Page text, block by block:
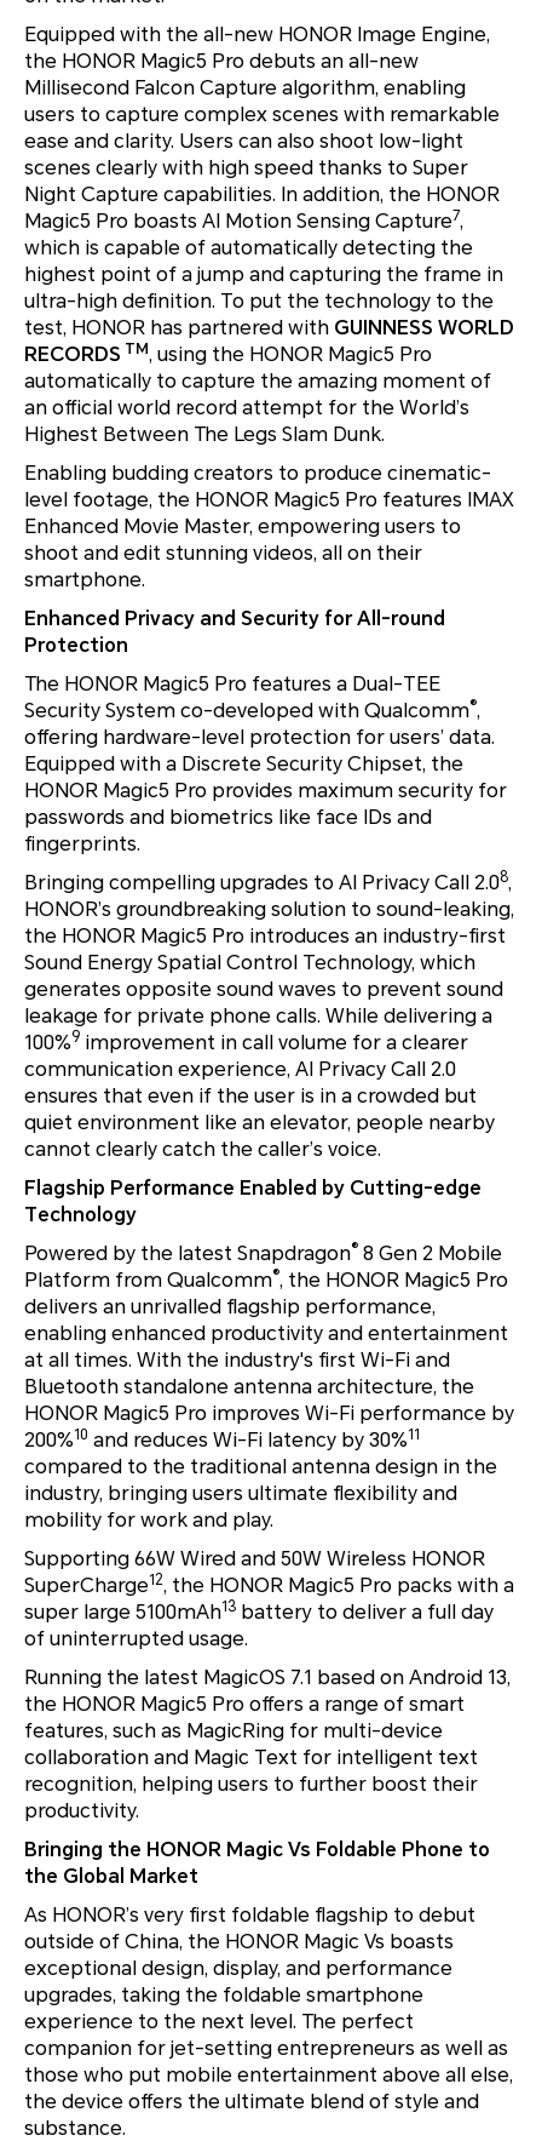
Equipped with the all-new HONOR Image Engine,
the HONOR Magic5 Pro debuts an all-new
Millisecond Falcon Capture algorithm, enabling
users to capture complex scenes with remarkable
ease and clarity. Users can also shoot low-light
scenes clearly with high speed thanks to Super
Night Capture capabilities. In addition, the HONOR
Magic5 Pro boasts AI Motion Sensing Capture7,
which is capable of automatically detecting the
highest point of a jump and capturing the frame in
ultra-high definition. To put the technology to the
test, HONOR has partnered with GUINNESS WORLD
RECORDS TM, using the HONOR Magic5 Pro
automatically to capture the amazing moment of
an official world record attempt for the World’s
Highest Between The Legs Slam Dunk.
Enabling budding creators to produce cinematic-
level footage, the HONOR Magic5 Pro features IMAX
Enhanced Movie Master, empowering users to
shoot and edit stunning videos, all on their
smartphone.
Enhanced Privacy and Security for All-round
Protection
The HONOR Magic5 Pro features a Dual-TEE
Security System co-developed with Qualcomm®,
offering hardware-level protection for users’ data.
Equipped with a Discrete Security Chipset, the
HONOR Magic5 Pro provides maximum security for
passwords and biometrics like face IDs and
fingerprints.
Bringing compelling upgrades to AI Privacy Call 2.08,
HONOR’s groundbreaking solution to sound-leaking,
the HONOR Magic5 Pro introduces an industry-first
Sound Energy Spatial Control Technology, which
generates opposite sound waves to prevent sound
leakage for private phone calls. While delivering a
100%9 improvement in call volume for a clearer
communication experience, AI Privacy Call 2.0
ensures that even if the user is in a crowded but
quiet environment like an elevator, people nearby
cannot clearly catch the caller’s voice.
Flagship Performance Enabled by Cutting-edge
Technology
Powered by the latest Snapdragon® 8 Gen 2 Mobile
Platform from Qualcomm®, the HONOR Magic5 Pro
delivers an unrivalled flagship performance,
enabling enhanced productivity and entertainment
at all times. With the industry's first Wi-Fi and
Bluetooth standalone antenna architecture, the
HONOR Magic5 Pro improves Wi-Fi performance by
200%10 and reduces Wi-Fi latency by 30%11
compared to the traditional antenna design in the
industry, bringing users ultimate flexibility and
mobility for work and play.
Supporting 66W Wired and 50W Wireless HONOR
SuperCharge12, the HONOR Magic5 Pro packs with a
super large 5100mAh13 battery to deliver a full day
of uninterrupted usage.
Running the latest MagicOS 7.1 based on Android 13,
the HONOR Magic5 Pro offers a range of smart
features, such as MagicRing for multi-device
collaboration and Magic Text for intelligent text
recognition, helping users to further boost their
productivity.
Bringing the HONOR Magic Vs Foldable Phone to
the Global Market
As HONOR’s very first foldable flagship to debut
outside of China, the HONOR Magic Vs boasts
exceptional design, display, and performance
upgrades, taking the foldable smartphone
experience to the next level. The perfect
companion for jet-setting entrepreneurs as well as
those who put mobile entertainment above all else,
the device offers the ultimate blend of style and
substance.